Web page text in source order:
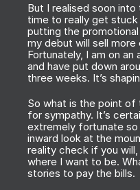
But I realised soon
time to really get stuck
putting the
my debut will sell more
Fortunately, I am on
and have put down
three weeks. It’s
So what is the point of
for sympathy. It’s
extremely fortunate so
inward look at the
reality check if you
where I want to be.
stories to pay the bills.